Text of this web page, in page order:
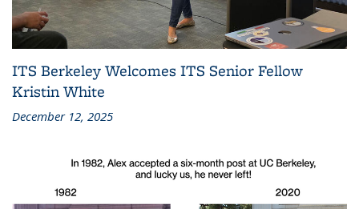
ITS Berkeley Welcomes ITS Senior Fellow
Kristin White
December 12, 2025